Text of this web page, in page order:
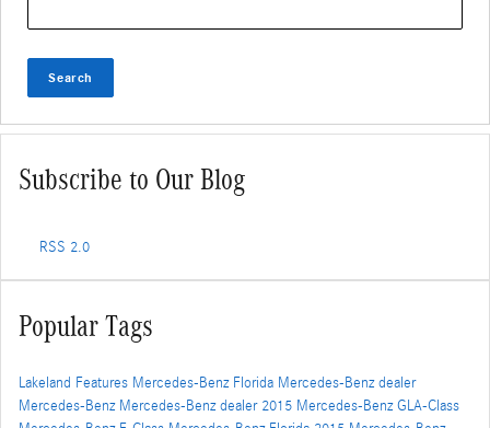
Search
Subscribe to Our Blog
RSS 2.0
Popular Tags
Lakeland Features Mercedes-Benz Florida Mercedes-Benz dealer
Mercedes-Benz Mercedes-Benz dealer 2015 Mercedes-Benz GLA-Class